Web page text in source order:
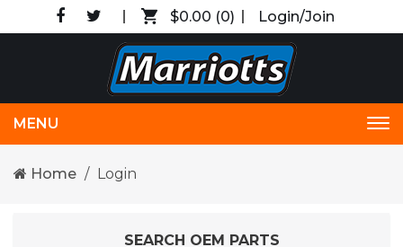
$0.00 (0) Login/Join
MENU
Home Login
SEARCH OEM PARTS